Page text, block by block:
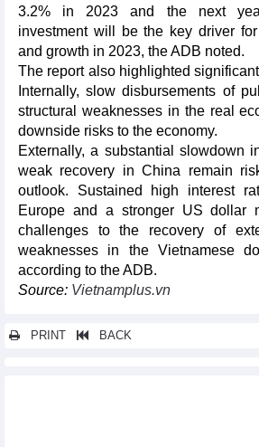
3.2% in 2023 and the next
investment will be the key driver
and growth in 2023, the ADB noted.
The report also highlighted
Internally, slow disbursements of
structural weaknesses in the real
downside risks to the economy.
Externally, a substantial slowdown
weak recovery in China remain
outlook. Sustained high interest
Europe and a stronger US dollar
challenges to the recovery of
weaknesses in the Vietnamese
according to the ADB.
Source: Vietnamplus.vn
PRINT BACK